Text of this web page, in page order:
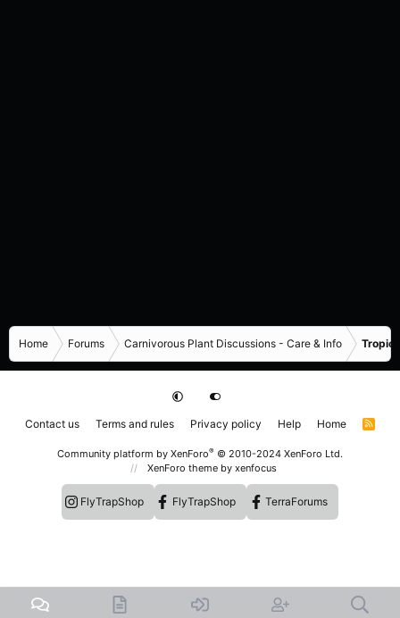
Home Forums Carnivorous Plant Discussions - Care & Info
Contact us Terms and rules Privacy policy Help Home
R
Community platform by XenForo® © 2010-2024 XenForo Ltd.
XenForo theme by xenfocus
FlyTrapShop FlyTrapShop TerraForums